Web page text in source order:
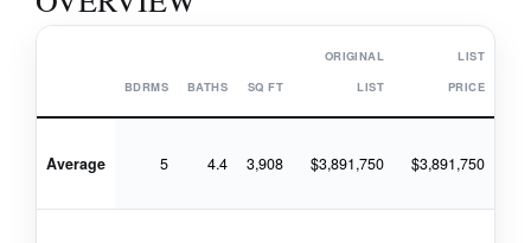
BDRMS BATHS SQ FT
ORIGINAL
LIST
LIST
PRICE
Average 5 4.4 3,908 $3,891,750 $3,891,750